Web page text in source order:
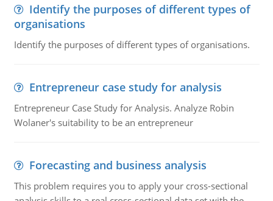
Identify the purposes of different types of
organisations
Identify the purposes of different types of organisations.
Entrepreneur case study for analysis
Entrepreneur Case Study for Analysis. Analyze Robin
Wolaner's suitability to be an entrepreneur
Forecasting and business analysis
This problem requires you to apply your cross-sectional